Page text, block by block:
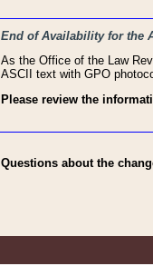
End of Availability for the
As the Office of the Law
ASCII text with GPO
Please review the
Questions about the